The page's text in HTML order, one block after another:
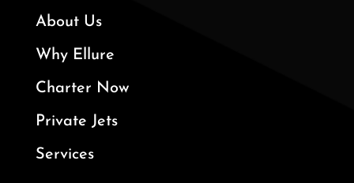
About Us
Why Ellure
Charter Now
Private Jets
Services